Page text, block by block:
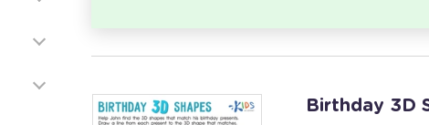
Birthday 3D